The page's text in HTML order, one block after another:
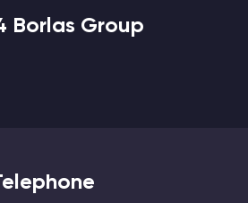
Borlas Group